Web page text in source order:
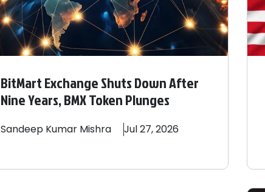
BitMart Exchange Shuts Down After
Nine Years, BMX Token Plunges
Sandeep Kumar Mishra Jul 27, 2026